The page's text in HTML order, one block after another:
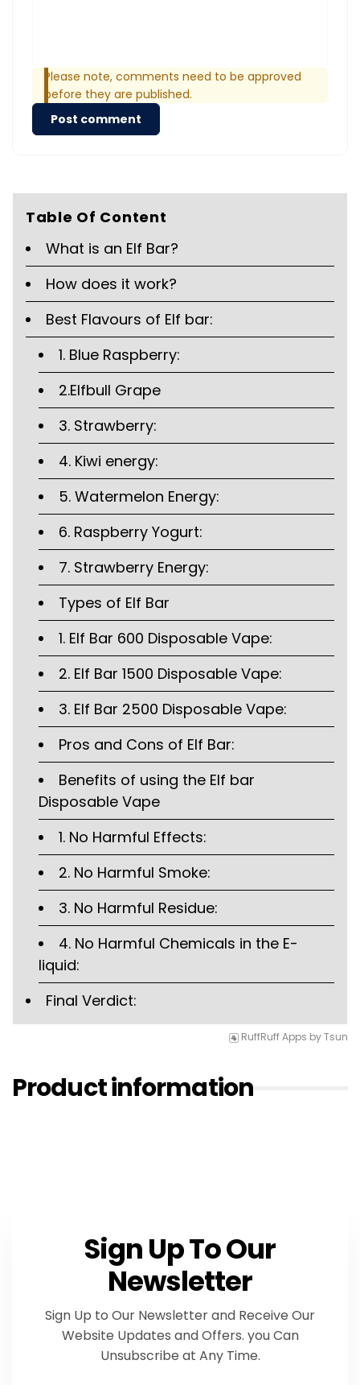
Please note, comments need to be approved
before they are published.
Post comment
Table Of Content
What is an Elf Bar?
How does it work?
Best Flavours of Elf bar:
1. Blue Raspberry:
2.Elfbull Grape
3. Strawberry:
4. Kiwi energy:
5. Watermelon Energy:
6. Raspberry Yogurt:
7. Strawberry Energy:
Types of Elf Bar
1. Elf Bar 600 Disposable Vape:
2. Elf Bar 1500 Disposable Vape:
3. Elf Bar 2500 Disposable Vape:
Pros and Cons of Elf Bar:
Benefits of using the Elf bar
Disposable Vape
1. No Harmful Effects:
2. No Harmful Smoke:
3. No Harmful Residue:
4. No Harmful Chemicals in the E-
liquid:
Final Verdict:
RuffRuff Apps byTsun
Product information
Sign Up To Our
Newsletter
Sign Up to Our Newsletter and Receive Our
Website Updates and Offers. you Can
Unsubscribe at Any Time.